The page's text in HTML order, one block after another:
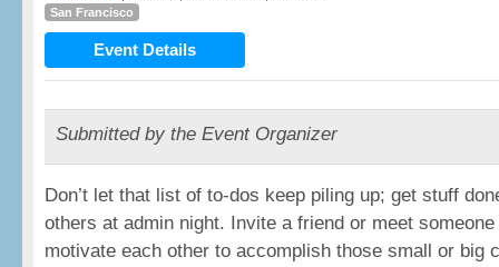
San Francisco
Event Details
Submitted by the Event Organizer
Don’t let that list of to-dos keep piling up; get stuff
others at admin night. Invite a friend or meet someone
motivate each other to accomplish those small or big